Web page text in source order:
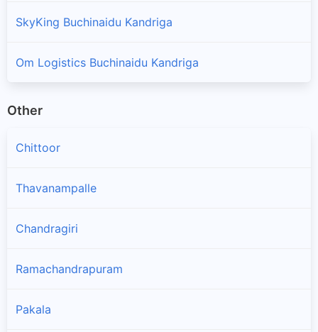
SkyKing Buchinaidu Kandriga
Om Logistics Buchinaidu Kandriga
Other
Chittoor
Thavanampalle
Chandragiri
Ramachandrapuram
Pakala